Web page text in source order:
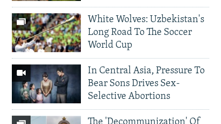
White Wolves: Uzbekistan's
Long Road To The Soccer
World Cup
In Central Asia, Pressure To
Bear Sons Drives Sex-
Selective Abortions
The 'Decommunization' Of